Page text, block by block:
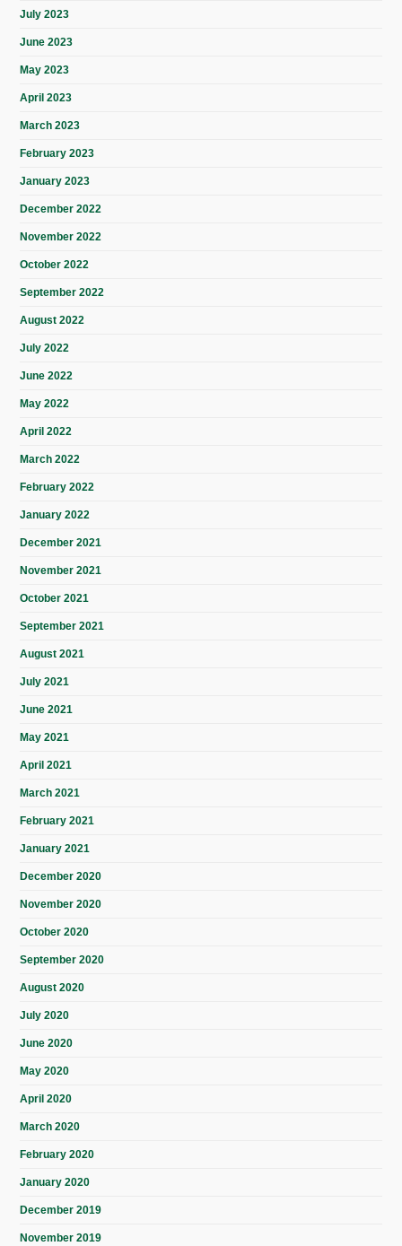
July 2023
June 2023
May 2023
April 2023
March 2023
February 2023
January 2023
December 2022
November 2022
October 2022
September 2022
August 2022
July 2022
June 2022
May 2022
April 2022
March 2022
February 2022
January 2022
December 2021
November 2021
October 2021
September 2021
August 2021
July 2021
June 2021
May 2021
April 2021
March 2021
February 2021
January 2021
December 2020
November 2020
October 2020
September 2020
August 2020
July 2020
June 2020
May 2020
April 2020
March 2020
February 2020
January 2020
December 2019
November 2019